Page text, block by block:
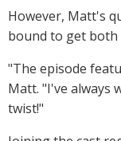
However, Matt's
bound to get both
"The episode
Matt. "I've always
twist!"